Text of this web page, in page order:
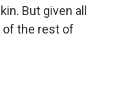
But given all
of the rest of